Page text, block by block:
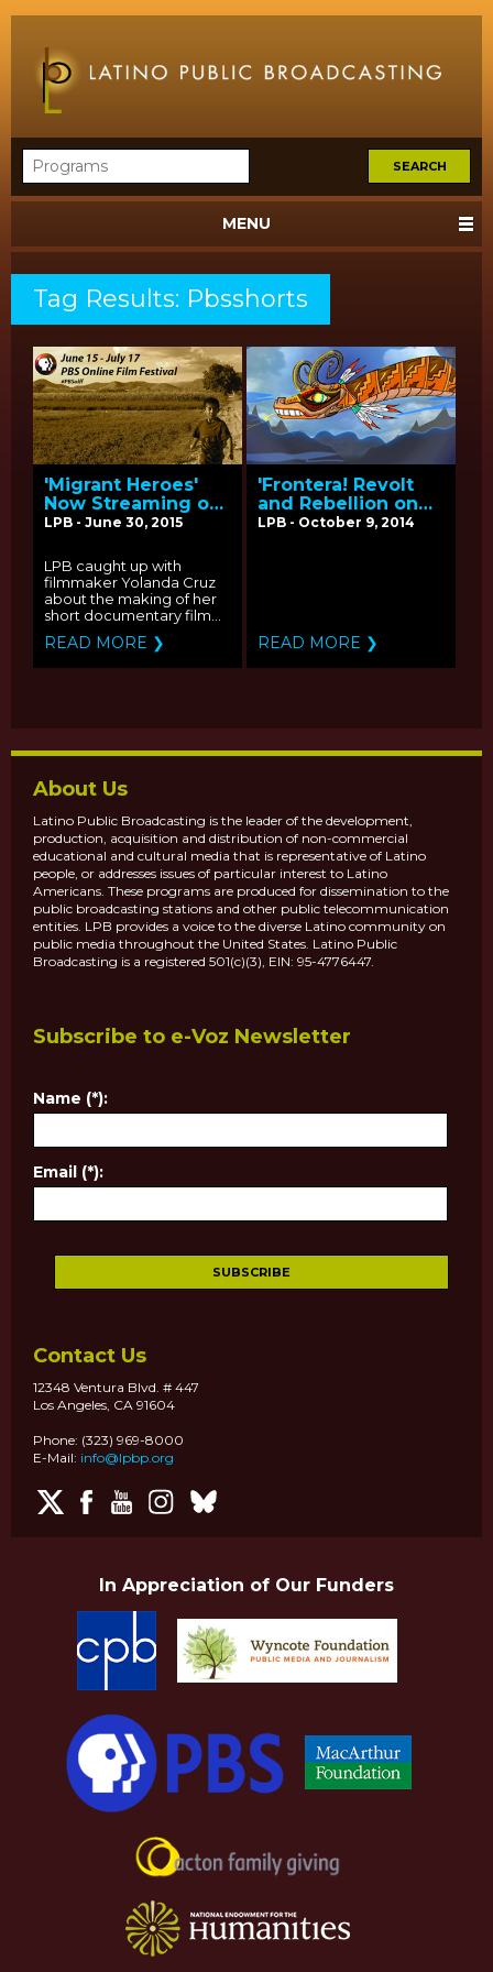
MENU
Tag Results: Pbsshorts
'Migrant Heroes'
Now Streaming on
2015 PBS Online
with Producer
Yolanda Cruz
LPB - June 30, 2015
LPB caught up with
filmmaker Yolanda Cruz
about the making of her
short documentary film...
READ MORE ❯
'Frontera! Revolt
and Rebellion on
the Rio Grande'
LPB - October 9, 2014
READ MORE ❯
About Us
Latino Public Broadcasting is the leader of the development,
production, acquisition and distribution of non-commercial
educational and cultural media that is representative of Latino
people, or addresses issues of particular interest to Latino
Americans. These programs are produced for dissemination to the
public broadcasting stations and other public telecommunication
entities. LPB provides a voice to the diverse Latino community on
public media throughout the United States. Latino Public
Broadcasting is a registered 501(c)(3), EIN: 95-4776447.
Subscribe to e-Voz Newsletter
Name (*):
Email (*):
Contact Us
12348 Ventura Blvd. # 447
Los Angeles, CA 91604
Phone: (323) 969-8000
E-Mail: info@lpbp.org
In Appreciation of Our Funders